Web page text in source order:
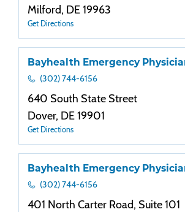
Milford, DE 19963
Get Directions
Bayhealth Emergency
(302) 744-6156
640 South State Street
Dover, DE 19901
Get Directions
Bayhealth Emergency
(302) 744-6156
401 North Carter Road, Suite 101